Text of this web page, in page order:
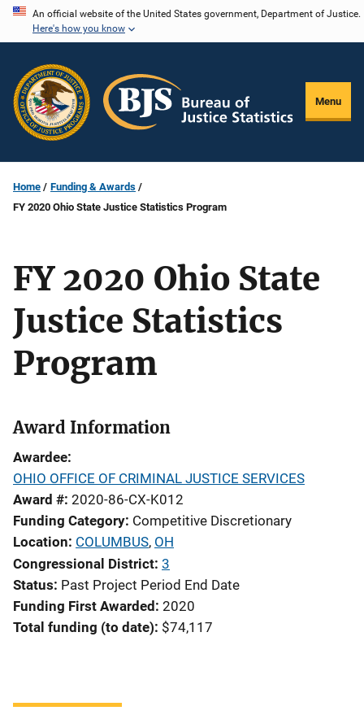
Skip
content
An official website of the United States government, Department of Justice.
Here's how you know
Menu
Home
Funding & Awards
FY 2020 Ohio State Justice Statistics Program
FY 2020 Ohio State
Justice Statistics
Program
Award Information
Awardee
OHIO OFFICE OF CRIMINAL JUSTICE SERVICES
Award # 2020-86-CX-K012
Funding Category Competitive Discretionary
Location COLUMBUS, OH
Congressional District 3
Status Past Project Period End Date
Funding First Awarded 2020
Total funding (to date) $74,117